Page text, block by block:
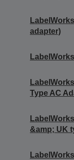
adapter)
Type AC
&amp; UK